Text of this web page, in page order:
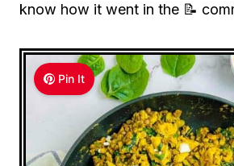
know how it went in the 📝
Pin It